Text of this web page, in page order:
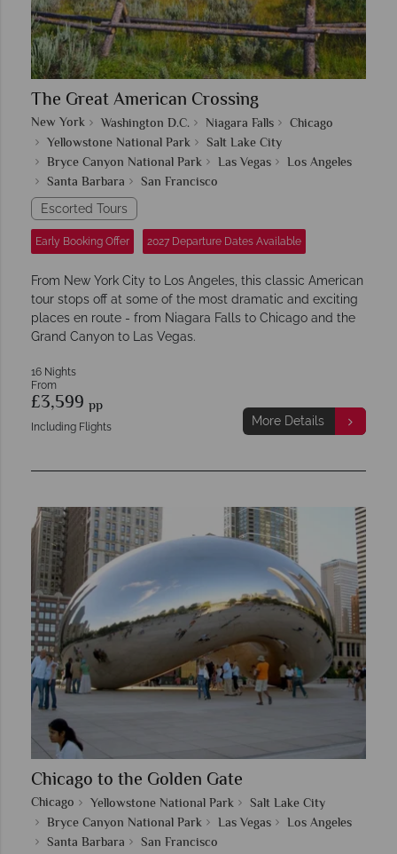
The Great American Crossing
New York Washington D.C. Niagara Falls
Chicago
Yellowstone National Park
Salt Lake City
Bryce Canyon National Park
Las Vegas
Los Angeles
Santa Barbara
San Francisco
Escorted Tours
Early Booking Offer 2027 Departure Dates Available
From New York City to Los Angeles, this classic American
tour stops off at some of the most dramatic and exciting
places en route - from Niagara Falls to Chicago and the
Grand Canyon to Las Vegas.
16 Nights
From
£3,599 pp
Including Flights More Details
Chicago to the Golden Gate
Chicago Yellowstone National Park
Salt Lake City
Bryce Canyon National Park
Las Vegas
Los Angeles
Santa Barbara
San Francisco